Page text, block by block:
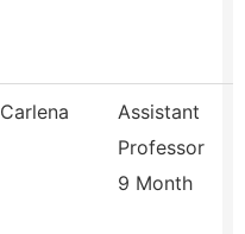
Carlena
Assistant
Professor
9 Month